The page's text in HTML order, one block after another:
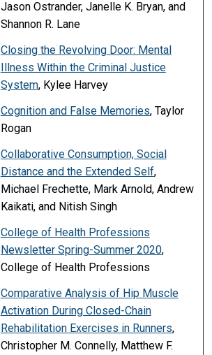
Jason Ostrander, Janelle K. Bryan, and
Shannon R. Lane
Closing the Revolving Door: Mental
Illness Within the Criminal Justice
System, Kylee Harvey
Cognition and False Memories, Taylor
Rogan
Collaborative Consumption, Social
Distance and the Extended Self,
Michael Frechette, Mark Arnold, Andrew
Kaikati, and Nitish Singh
College of Health Professions
Newsletter Spring-Summer 2020,
College of Health Professions
Comparative Analysis of Hip Muscle
Activation During Closed-Chain
Rehabilitation Exercises in Runners,
Christopher M. Connelly, Matthew F.